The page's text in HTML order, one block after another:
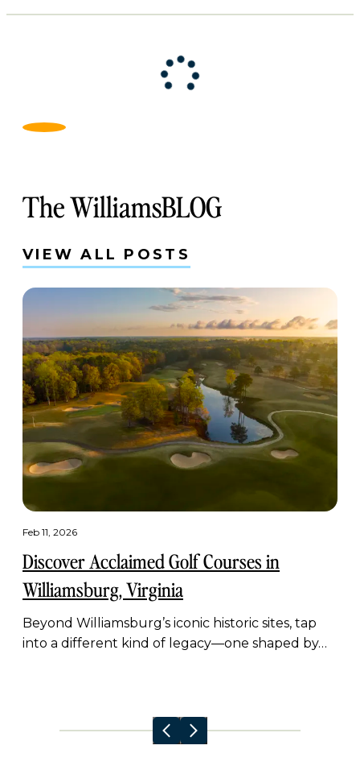
The WilliamsBLOG
VIEW ALL POSTS
Feb 11, 2026
Discover Acclaimed Golf Courses in
Williamsburg, Virginia
Beyond Williamsburg’s iconic historic sites, tap
into a different kind of legacy—one shaped by…